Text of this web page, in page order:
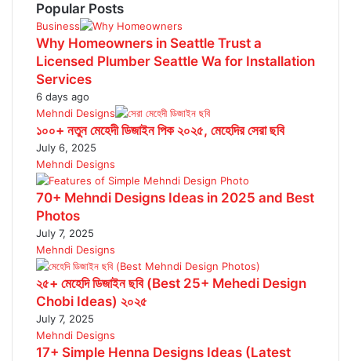
Popular Posts
Business
Why Homeowners in Seattle Trust a
Licensed Plumber Seattle Wa for Installation
Services
6 days ago
Mehndi Designs
১০০+ নতুন মেহেদী ডিজাইন পিক ২০২৫, মেহেদির সেরা ছবি
July 6, 2025
Mehndi Designs
70+ Mehndi Designs Ideas in 2025 and Best
Photos
July 7, 2025
Mehndi Designs
২৫+ মেহেদি ডিজাইন ছবি (Best 25+ Mehedi Design
Chobi Ideas) ২০২৫
July 7, 2025
Mehndi Designs
17+ Simple Henna Designs Ideas (Latest